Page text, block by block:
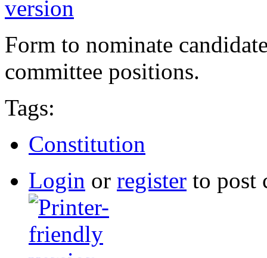
Form to nominate
committee positions.
Tags:
Constitution
Login or register to post